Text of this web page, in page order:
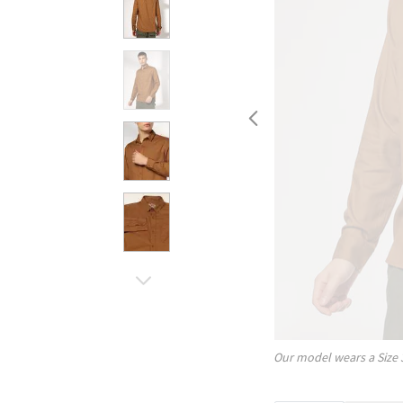
Our model wears a Size